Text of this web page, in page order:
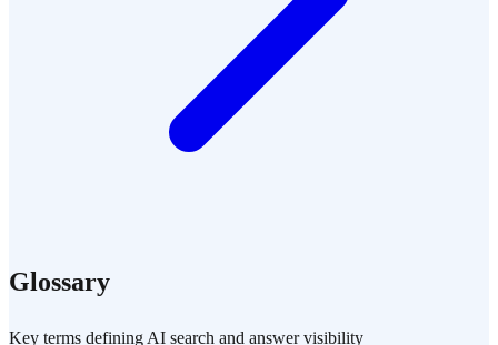
Glossary
Key terms defining AI search and answer visibility